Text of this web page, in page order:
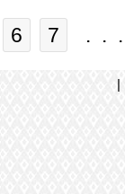
6 7 . .